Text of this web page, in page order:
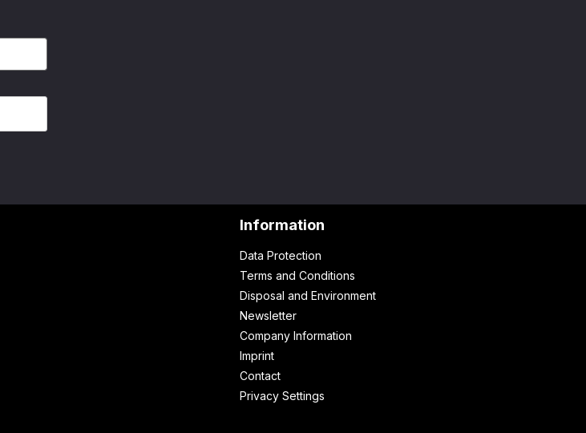
Information
Data Protection
Terms and Conditions
Disposal and Environment
Newsletter
Company Information
Imprint
Contact
Privacy Settings